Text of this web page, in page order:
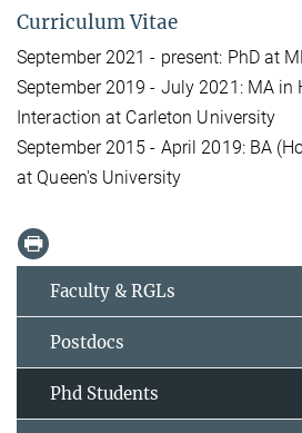
Curriculum Vitae
September 2021 - present: PhD at
September 2019 - July 2021: MA in
Interaction at Carleton University
September 2015 - April 2019: BA
at Queen's University
Faculty & RGLs
Postdocs
Phd Students